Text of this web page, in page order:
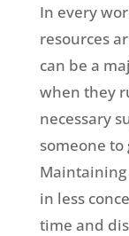
In every
resources
can be a
when they
necessary
someone
in less
time and